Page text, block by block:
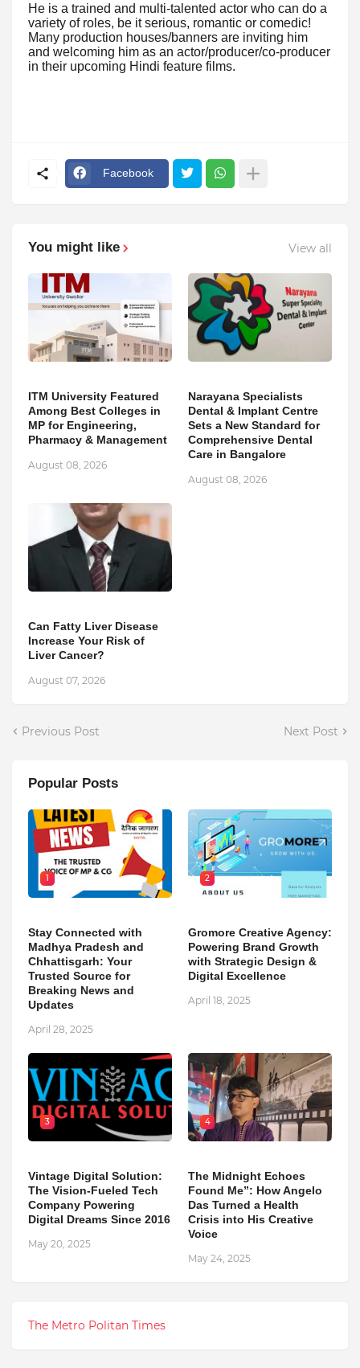
He is a trained and multi-talented actor who can do a
variety of roles, be it serious, romantic or comedic!
Many production houses/banners are inviting him
and welcoming him as an actor/producer/co-producer
in their upcoming Hindi feature films.
Facebook
You might like View all
ITM University Featured
Among Best Colleges in
MP for Engineering,
Pharmacy & Management
August 08, 2026
Narayana Specialists
Dental & Implant Centre
Sets a New Standard for
Comprehensive Dental
Care in Bangalore
August 08, 2026
Can Fatty Liver Disease
Increase Your Risk of
Liver Cancer?
August 07, 2026
Previous Post Next Post
Popular Posts
1
Stay Connected with
Madhya Pradesh and
Chhattisgarh: Your
Trusted Source for
Breaking News and
Updates
April 28, 2025
2
Gromore Creative Agency:
Powering Brand Growth
with Strategic Design &
Digital Excellence
April 18, 2025
3
Vintage Digital Solution:
The Vision-Fueled Tech
Company Powering
Digital Dreams Since 2016
May 20, 2025
4
The Midnight Echoes
Found Me”: How Angelo
Das Turned a Health
Crisis into His Creative
Voice
May 24, 2025
The Metro Politan Times